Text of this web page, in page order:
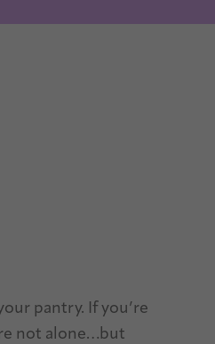
pantry. If you’re
not alone…but